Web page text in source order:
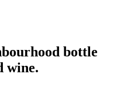
bottle
wine.